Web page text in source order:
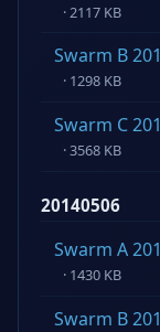
· 2117 KB
Swarm B
· 1298 KB
Swarm C
· 3568 KB
20140506
Swarm A
· 1430 KB
Swarm B